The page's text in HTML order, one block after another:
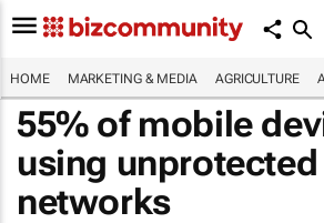
HOME MARKETING & MEDIA AGRICULTURE
55% of mobile
using unprotected
networks